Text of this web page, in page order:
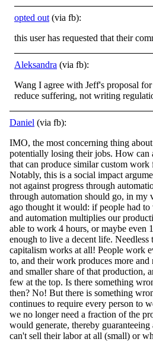
opted out (via fb):
this user has requested that their
Aleksandra (via fb):
Wang I agree with Jeff's proposal
reduce suffering, not writing
Daniel (via fb):
IMO, the most concerning thing
potentially losing their jobs. How can
that can produce similar custom work
Notably, this is a social impact
not against progress through
through automation should go, in my
ago thought it would: if people had
and automation multiplies our
able to work 4 hours, or maybe even
enough to live a decent life. Needless
capitalism works at all! People work
to, and their work produces more and
and smaller share of that production,
few at the top. Is there something
then? No! But there is something
continues to require every person to
we no longer need a fraction of the
would generate, thereby
can't sell their labor at all (small) or